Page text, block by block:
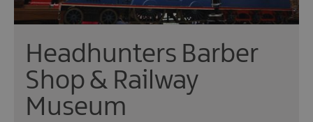
Headhunters Barber
Shop & Railway
Museum